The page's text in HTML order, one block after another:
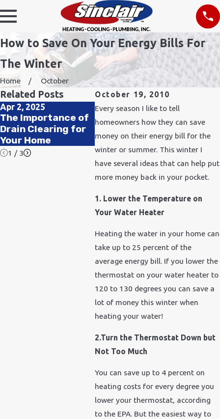
How to Save On Your Energy Bills For
The Winter
Home
October
October 19, 2010
Every season I like to tell
homeowners how they can save
money on their energy bill for the
winter or summer. This winter I
have several ideas that can help put
more money back in your pocket.
1. Lower the Temperature on
Your Water Heater
Heating the water in your home can
take up to 25 percent of the
average energy bill. If you lower the
thermostat on your water heater to
120 to 130 degrees you can save a
lot of money this winter when
heating your water!
2.Turn the Thermostat Down but
Not Too Much
You can save up to 4 percent on
heating costs for every degree you
lower your thermostat, according
to the EPA. But the easiest way to
Related Posts
Apr 2, 2025
The Importance of
Drain Clearing for
Your Home
Nov 24, 2021
How Does Cold
Plumbing?
Office
1 / 3